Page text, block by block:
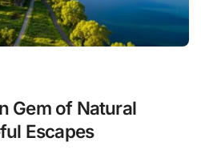
Gem of Natural
Escapes